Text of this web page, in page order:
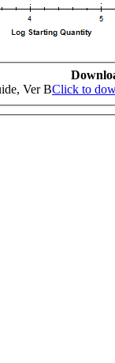
Ver BClick to